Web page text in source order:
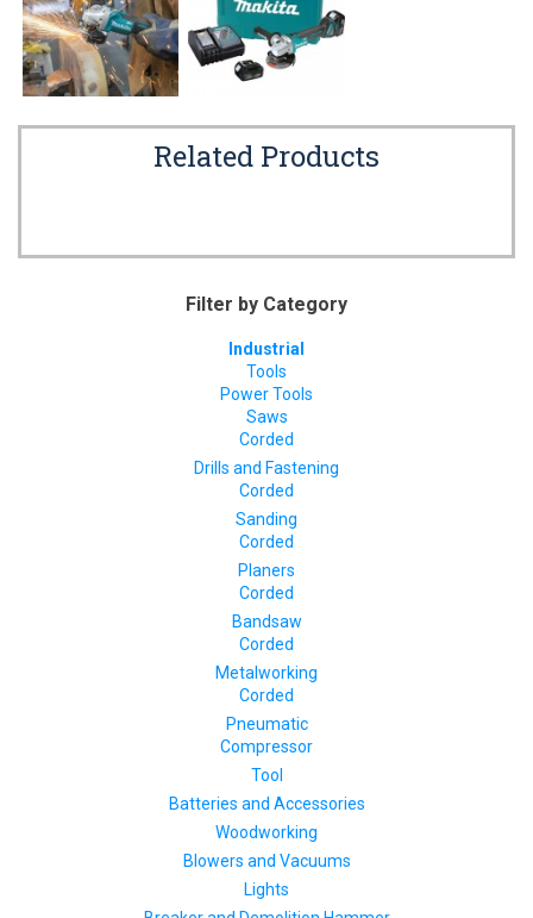
Related Products
Filter by Category
Industrial
Tools
Power Tools
Saws
Corded
Drills and Fastening
Corded
Sanding
Corded
Planers
Corded
Bandsaw
Corded
Metalworking
Corded
Pneumatic
Compressor
Tool
Batteries and Accessories
Woodworking
Blowers and Vacuums
Lights